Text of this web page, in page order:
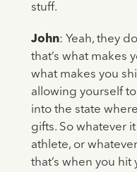
stuff.
John: Yeah, they
that’s what makes
what makes you
allowing yourself
into the state
gifts. So whatever
athlete, or
that’s when you hit